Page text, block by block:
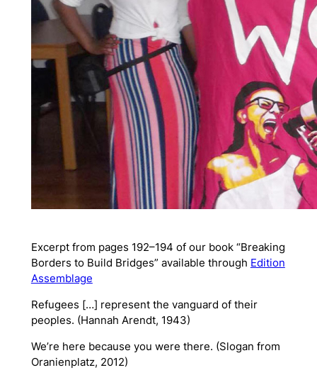
Excerpt from pages 192–194 of our book “Breaking
Borders to Build Bridges” available through Edition
Assemblage
Refugees […] represent the vanguard of their
peoples. (Hannah Arendt, 1943)
We’re here because you were there. (Slogan from
Oranienplatz, 2012)